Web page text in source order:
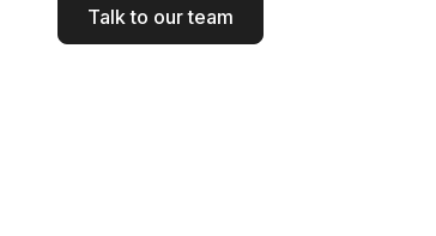
Talk to our team